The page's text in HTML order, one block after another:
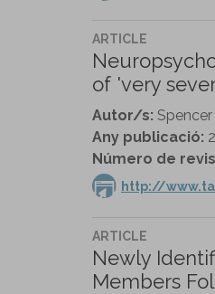
ARTICLE
of 'very
Autor/s: Spencer
Any publicació:
Número de
http://
ARTICLE
Newly
Members